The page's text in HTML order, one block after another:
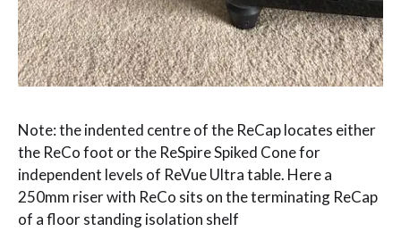
Note: the indented centre of the ReCap locates either
the ReCo foot or the ReSpire Spiked Cone for
independent levels of ReVue Ultra table. Here a
250mm riser with ReCo sits on the terminating ReCap
of a floor standing isolation shelf